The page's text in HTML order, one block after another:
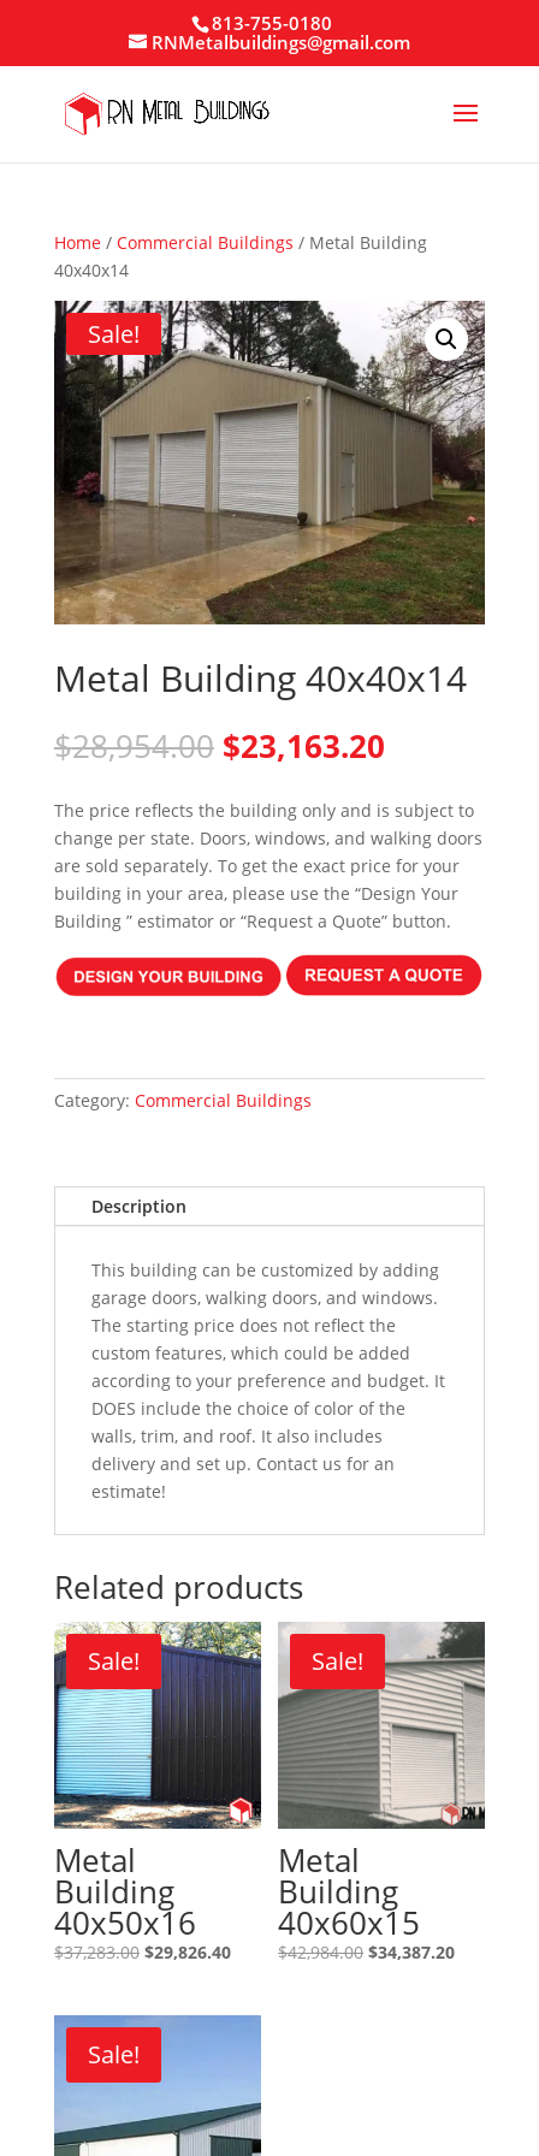
813-755-0180
RNMetalbuildings@gmail.com
Home/ Commercial Buildings / Metal Building
40x40x14
Sale!
Metal Building 40x40x14
$28,954.00 Original
price
was:
$28,954.00.
$23,163.20Current
is:
The price reflects the building only and is subject to
change per state. Doors, windows, and walking doors
are sold separately. To get the exact price for your
building in your area, please use the “Design Your
Building ” estimator or “Request a Quote” button.
Category: Commercial Buildings
Description
This building can be customized by adding
garage doors, walking doors, and windows.
The starting price does not reflect the
custom features, which could be added
according to your preference and budget. It
DOES include the choice of color of the
walls, trim, and roof. It also includes
delivery and set up. Contact us for an
estimate!
Related products
Sale!
Metal
Building
40x50x16
$37,283.00 Original
$37,283.00.
$29,826.40Current
Sale!
Metal
Building
40x60x15
$42,984.00 Original
$34,387.20Current
Sale!